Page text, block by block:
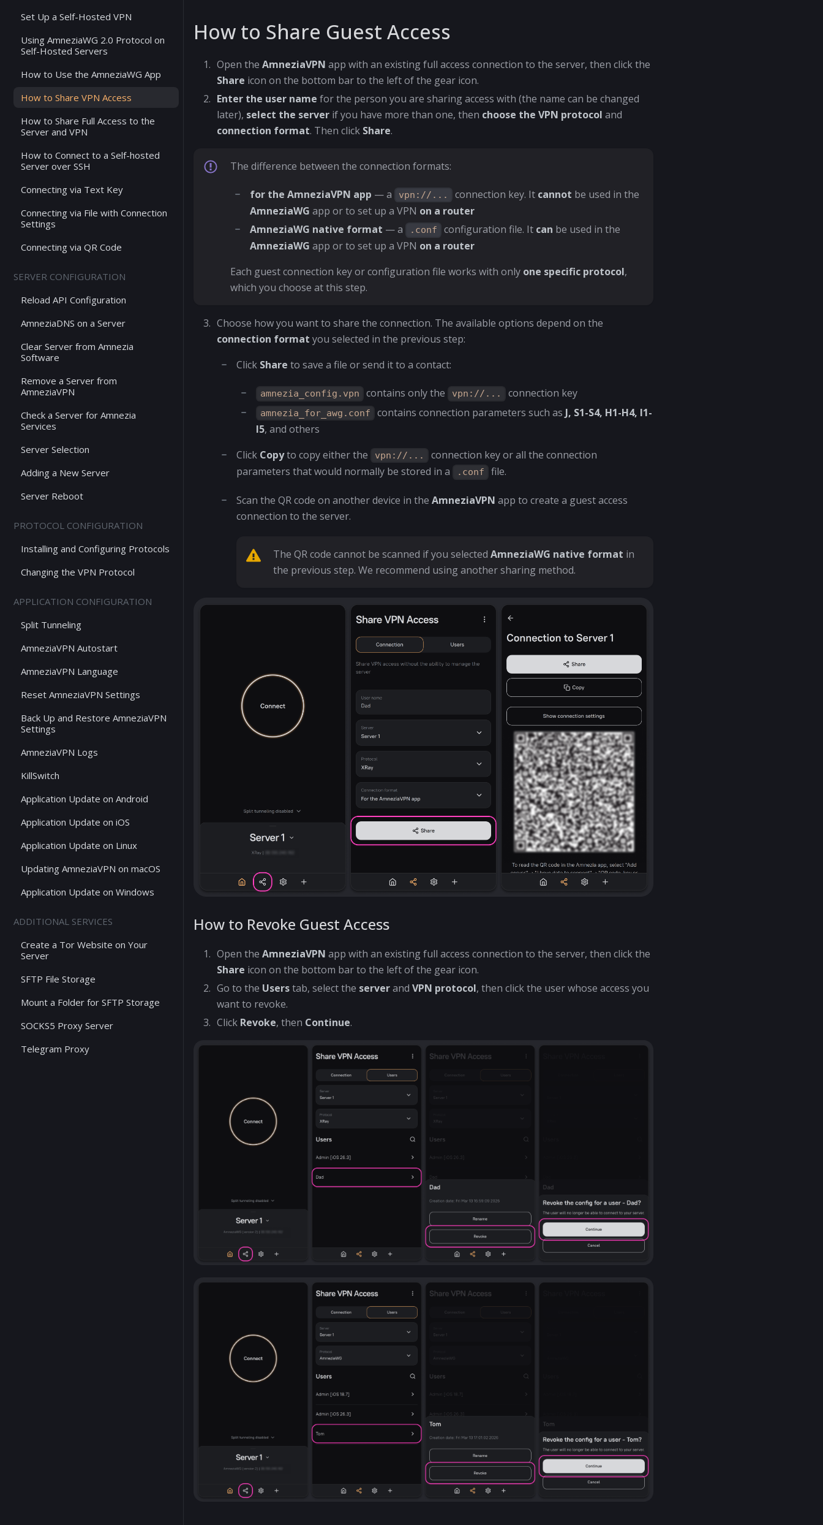
Set Up a Self-Hosted VPN
Using AmneziaWG 2.0 Protocol on
Self-Hosted Servers
How to Use the AmneziaWG App
How to Share VPN Access
How to Share Full Access to the
Server and VPN
How to Connect to a Self-hosted
Server over SSH
Connecting via Text Key
Connecting via File with Connection
Settings
Connecting via QR Code
SERVER CONFIGURATION
Reload API Configuration
AmneziaDNS on a Server
Clear Server from Amnezia
Software
Remove a Server from
AmneziaVPN
Check a Server for Amnezia
Services
Server Selection
Adding a New Server
Server Reboot
PROTOCOL CONFIGURATION
Installing and Configuring Protocols
Changing the VPN Protocol
APPLICATION CONFIGURATION
Split Tunneling
AmneziaVPN Autostart
AmneziaVPN Language
Reset AmneziaVPN Settings
Back Up and Restore AmneziaVPN
Settings
AmneziaVPN Logs
KillSwitch
Application Update on Android
Application Update on iOS
Application Update on Linux
Updating AmneziaVPN on macOS
Application Update on Windows
ADDITIONAL SERVICES
Create a Tor Website on Your
Server
SFTP File Storage
Mount a Folder for SFTP Storage
SOCKS5 Proxy Server
Telegram Proxy
How to Share Guest Access
Open the AmneziaVPN app with an existing full access connection to the server, then click the
Share icon on the bottom bar to the left of the gear icon.
Enter the user name for the person you are sharing access with (the name can be changed
later), select the server if you have more than one, then choose the VPN protocol and
connection format. Then click Share.
The difference between the connection formats:
for the AmneziaVPN app — a vpn://... connection key. It cannot be used in the
AmneziaWG app or to set up a VPN on a router
AmneziaWG native format — a .conf configuration file. It can be used in the
AmneziaWG app or to set up a VPN on a router
Each guest connection key or configuration file works with only one specific protocol,
which you choose at this step.
Choose how you want to share the connection. The available options depend on the
connection format you selected in the previous step:
Click Share to save a file or send it to a contact:
amnezia_config.vpn contains only the vpn://... connection key
amnezia_for_awg.conf contains connection parameters such as J, S1-S4, H1-H4, I1-
I5, and others
Click Copyto copy either the vpn://...
connection key or all the connection
parameters that would normally be stored in a
.conf file.
Scan the QR code on another device in the AmneziaVPN app to create a guest access
connection to the server.
The QR code cannot be scanned if you selected AmneziaWG native format in
the previous step. We recommend using another sharing method.
How to Revoke Guest Access
Open the AmneziaVPN app with an existing full access connection to the server, then click the
Share icon on the bottom bar to the left of the gear icon.
Go to the Userstab, select the serverand VPN protocol, then click the user whose access you
want to revoke.
Click Revoke, then Continue.